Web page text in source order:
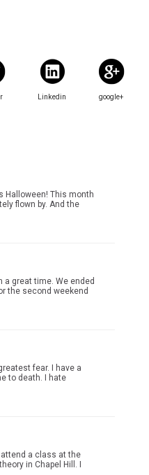
Linkedin google+
Halloween! This month
flown by. And the
a great time. We ended
the second weekend
fear. I have a
to death. I hate
a class at the
in Chapel Hill. I